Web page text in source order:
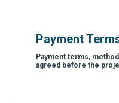
Payment
Payment terms,
agreed before the